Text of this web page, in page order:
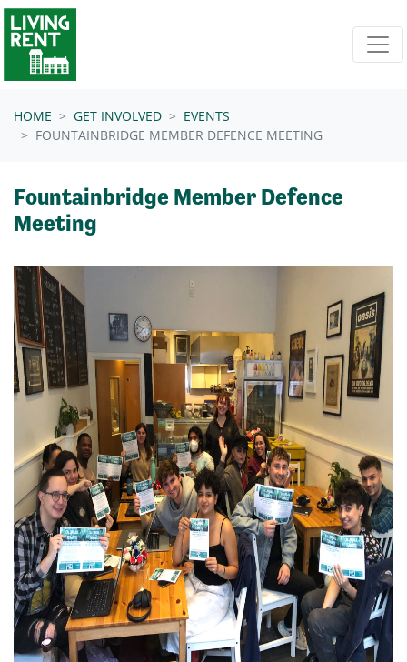
Skip navigation
HOME GET INVOLVED
EVENTS
FOUNTAINBRIDGE MEMBER DEFENCE MEETING
Fountainbridge Member Defence
Meeting